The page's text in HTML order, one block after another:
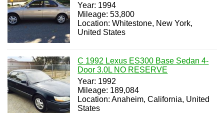
Year: 1994
Mileage: 53,800
Location: Whitestone, New York,
United States
C 1992 Lexus ES300 Base Sedan 4-
Door 3.0L NO RESERVE
Year: 1992
Mileage: 189,084
Location: Anaheim, California, United
States